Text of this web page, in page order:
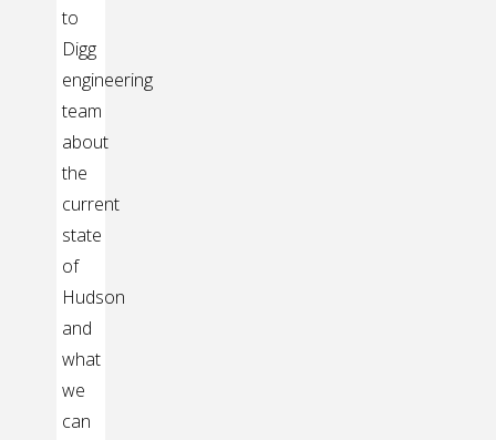
to
Digg
engineering
team
about
the
current
state
of
Hudson
and
what
we
can